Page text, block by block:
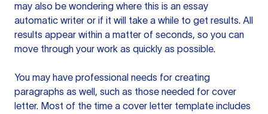
may also be wondering where this is an essay
automatic writer or if it will take a while to get results. All
results appear within a matter of seconds, so you can
move through your work as quickly as possible.
You may have professional needs for creating
paragraphs as well, such as those needed for cover
letter. Most of the time a cover letter template includes